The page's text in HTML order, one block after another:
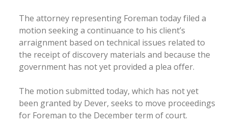
The attorney representing Foreman today filed a
motion seeking a continuance to his client’s
arraignment based on technical issues related to
the receipt of discovery materials and because the
government has not yet provided a plea offer.
The motion submitted today, which has not yet
been granted by Dever, seeks to move proceedings
for Foreman to the December term of court.